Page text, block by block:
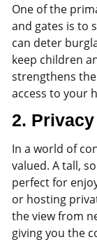
One of the
and gates is to
can deter
keep children
strengthens
access to your
2.
In a world of
valued. A tall,
perfect for
or hosting
the view from
giving you the